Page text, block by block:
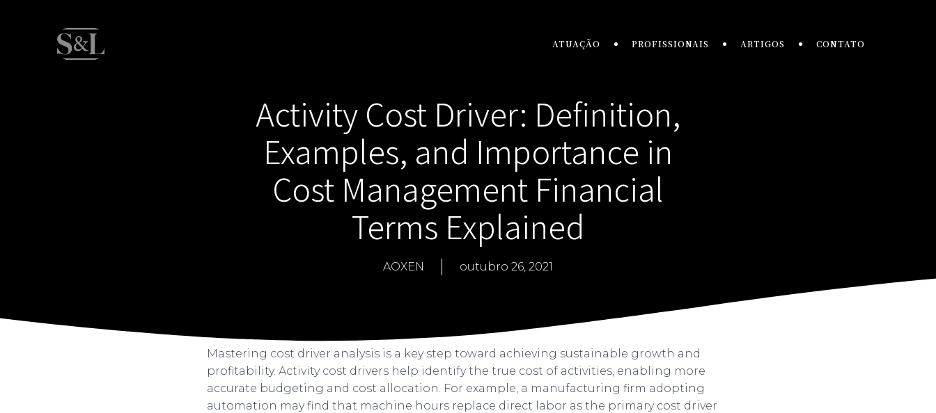
ATUAÇÃO PROFISSIONAIS ARTIGOS CONTATO
Activity Cost Driver: Definition,
Examples, and Importance in
Cost Management Financial
Terms Explained
AOXEN outubro 26, 2021
Mastering cost driver analysis is a key step toward achieving sustainable growth and
profitability. Activity cost drivers help identify the true cost of activities, enabling more
accurate budgeting and cost allocation. For example, a manufacturing firm adopting
automation may find that machine hours replace direct labor as the primary cost driver